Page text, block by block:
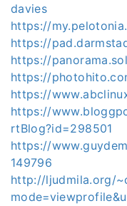
davies
https://
https://
https://
https://
https://
https://
rtBlog?id=298501
https://
149796
http://ljudmila.org/